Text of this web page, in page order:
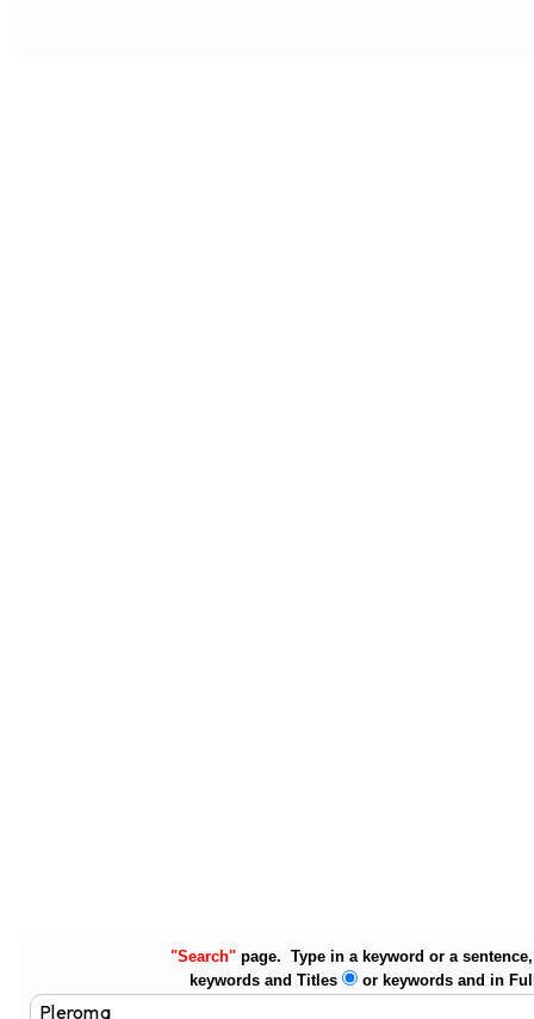
"Search" page. Type in a keyword or a
keywords and Titles
or keywords and in